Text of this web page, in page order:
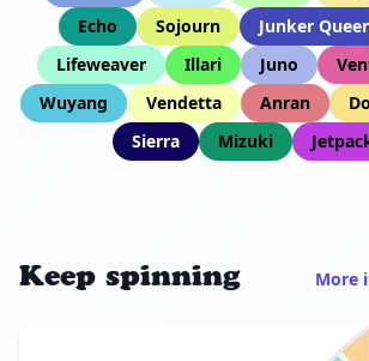
Echo
Sojourn Junker
Lifeweaver
Illari Juno
Wuyang
Vendetta Anran
Sierra
Mizuki
Keep spinning More